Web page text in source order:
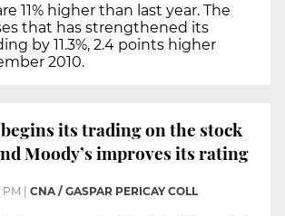
11% higher than last year. The
that has strengthened its
by 11.3%, 2.4 points higher
2010.
its trading on the stock
Moody’s improves its rating
PM CNA / GASPAR PERICAY COLL